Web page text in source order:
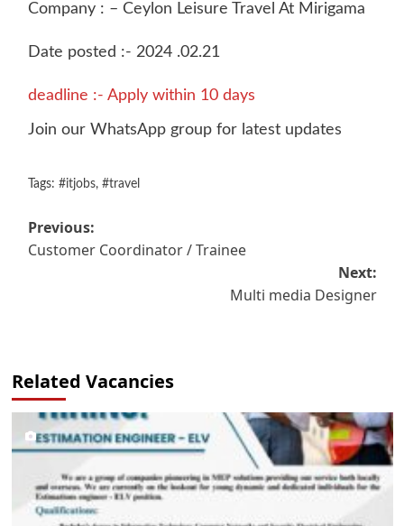
Company : – Ceylon Leisure Travel At Mirigama
Date posted :- 2024 .02.21
deadline :- Apply within 10 days
Join our WhatsApp group for latest updates
Tags: #itjobs, #travel
Post
navigation
Previous:
Customer Coordinator / Trainee
Next:
Multi media Designer
Related Vacancies